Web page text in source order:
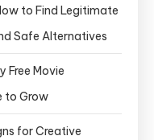
to Find Legitimate
Safe Alternatives
Free Movie
to Grow
for Creative